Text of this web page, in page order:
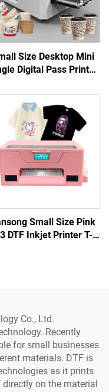
Size Desktop Mini
Digital Pass Printer
Paper Bag Printing for
Towels Kraft Paper
Small Size Pink
DTF Inkjet Printer T-
Co., Ltd.
Recently
for small businesses
materials. DTF is
as it prints
on the material